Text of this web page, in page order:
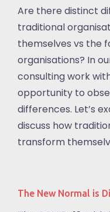
Are there distinct
traditional
themselves vs the
organisations? In
consulting work
opportunity to
differences. Let’s
discuss how
transform
The New Normal is